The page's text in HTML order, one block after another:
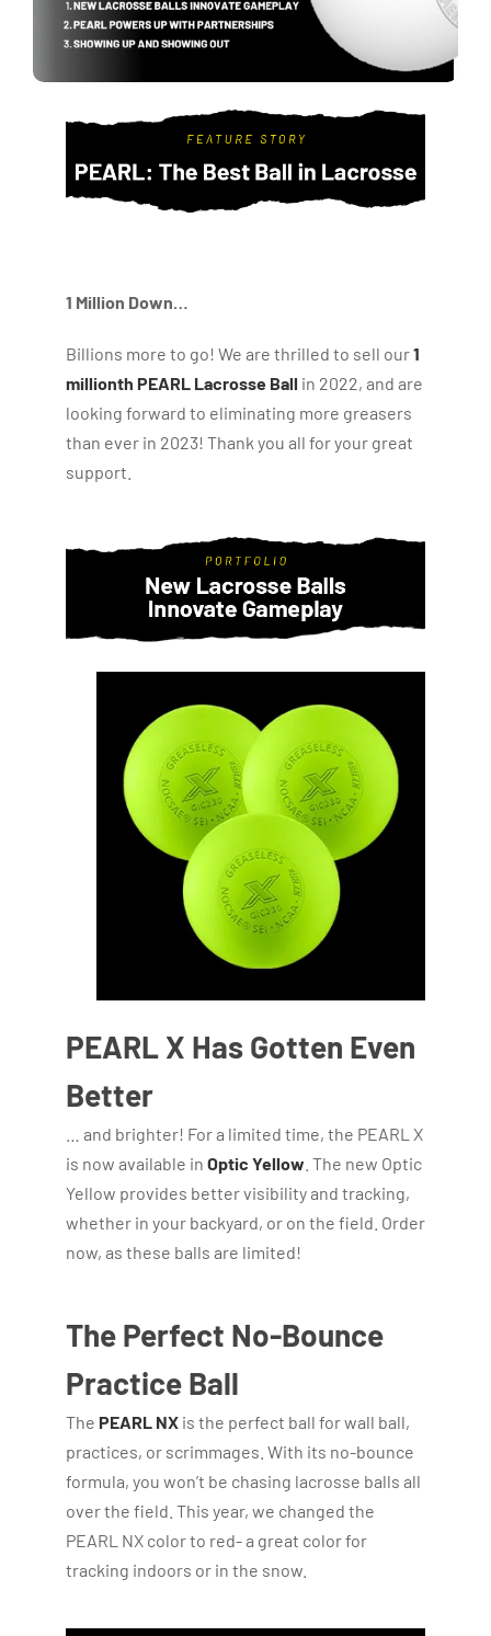
1 Million Down…
Billions more to go! We are thrilled to sell our1
millionth PEARL Lacrosse Ball in 2022, and are
looking forward to eliminating more greasers
than ever in 2023! Thank you all for your great
support.
PEARL X Has Gotten Even
Better
… and brighter! For a limited time, the PEARL X
is now available in Optic Yellow . The new Optic
Yellow provides better visibility and tracking,
whether in your backyard, or on the field. Order
now, as these balls are limited!
The Perfect No-Bounce
Practice Ball
The PEARL NXis the perfect ball for wall ball,
practices, or scrimmages. With its no-bounce
formula, you won’t be chasing lacrosse balls all
over the field. This year, we changed the
PEARL NX color to red- a great color for
tracking indoors or in the snow.